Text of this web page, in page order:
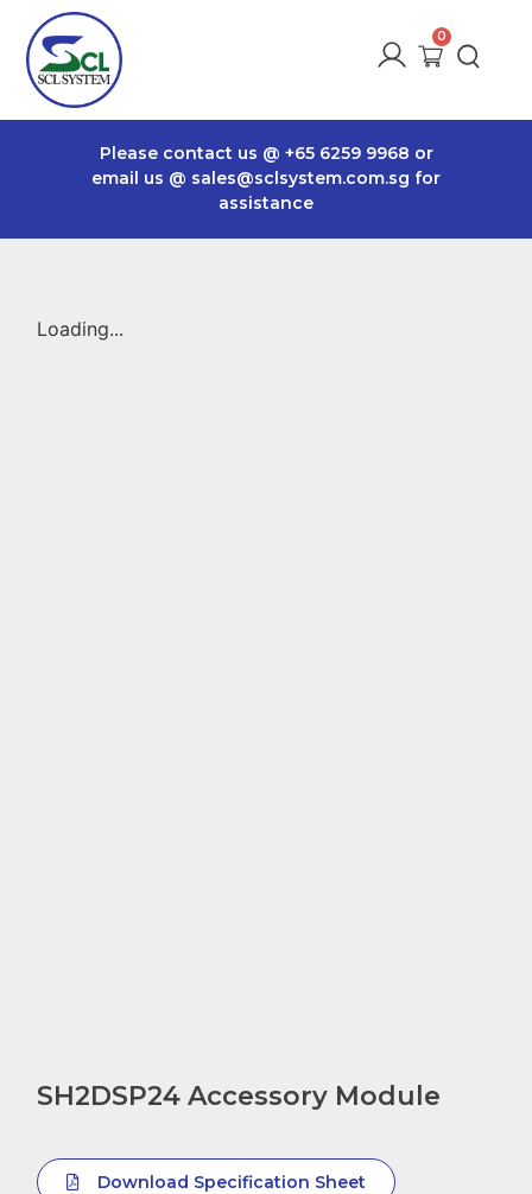
Please contact us @ +65 6259 9968 or
email us @ sales@sclsystem.com.sg for
assistance
Loading...
SH2DSP24 Accessory Module
Download Specification Sheet